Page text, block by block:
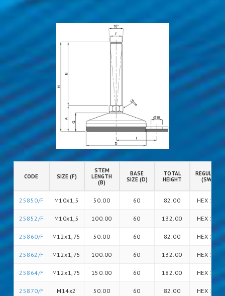
CODE SIZE (F)
STEM
LENGTH
(B)
BASE
SIZE (D)
TOTAL
HEIGHT
(SW)
25850/F M10x1,5 50.00 60 82.00 HEX 14
25852/F M10x1,5 100.00 60 132.00 HEX 14
25860/F M12x1,75 50.00 60 82.00 HEX 14
25862/F M12x1,75 100.00 60 132.00 HEX 14
25864/F M12x1,75 150.00 60 182.00 HEX 14
25870/F M14x2 50.00 60 82.00 HEX 14